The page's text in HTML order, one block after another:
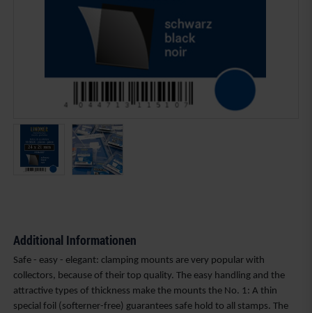
Additional Informationen
Safe - easy - elegant: clamping mounts are very popular with
collectors, because of their top quality. The easy handling and the
attractive types of thickness make the mounts the No. 1: A thin
special foil (softerner-free) guarantees safe hold to all stamps. The